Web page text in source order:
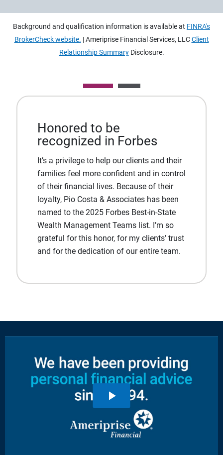
Background and qualification information is available at FINRA's
BrokerCheck website. | Ameriprise Financial Services, LLCClient
Relationship SummaryDisclosure.
Honored to be
recognized in Forbes
It’s a privilege to help our clients and their
families feel more confident and in control
of their financial lives. Because of their
loyalty, Pio Costa & Associates has been
named to the 2025 Forbes Best-in-State
Wealth Management Teams list. I’m so
grateful for this honor, for my clients’ trust
and for the dedication of our entire team.